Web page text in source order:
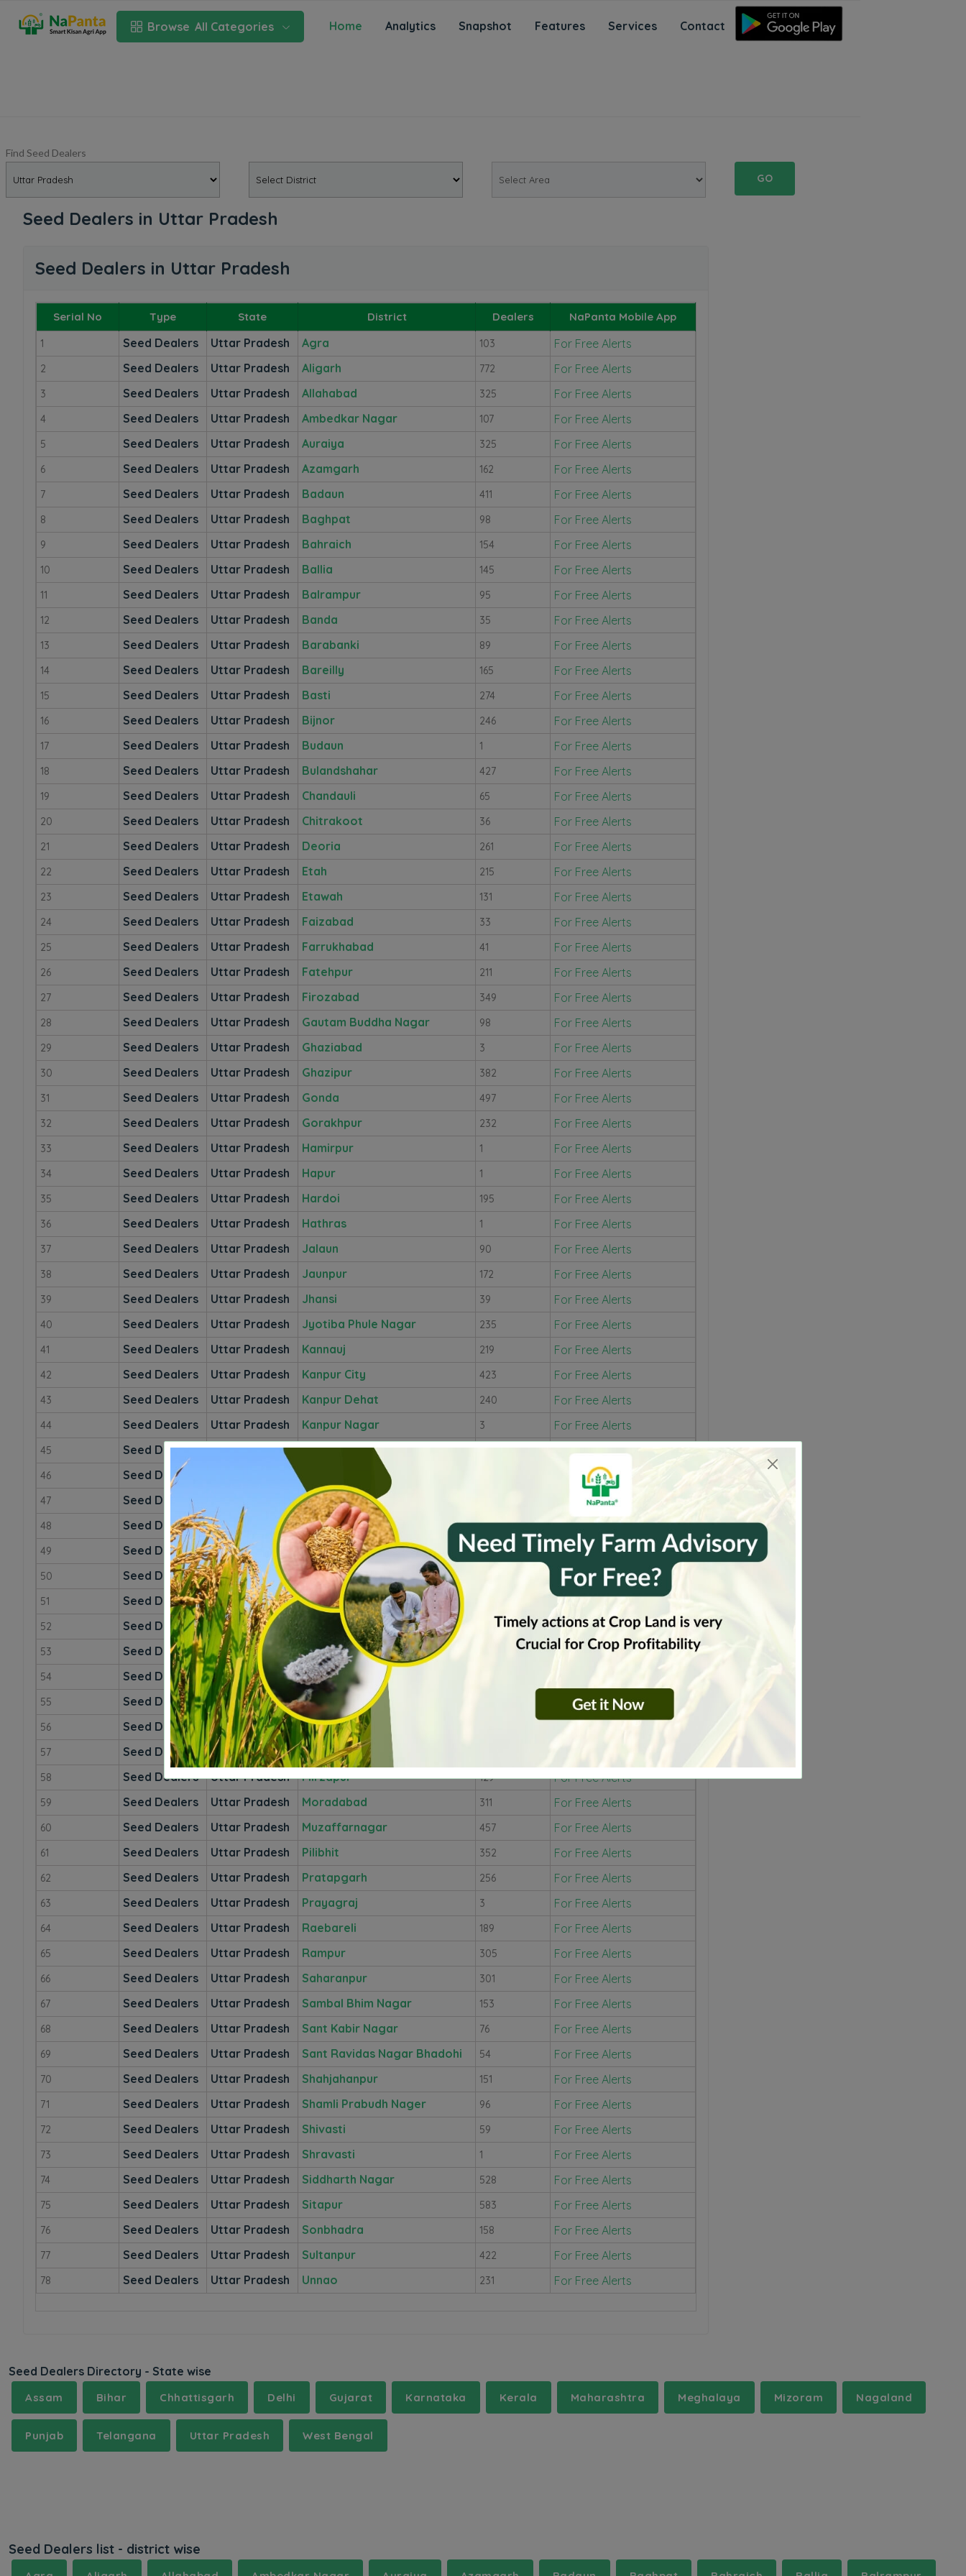
Browse All Categories Home Analytics Snapshot Features Services Contact
Find Seed Dealers
GO
Seed Dealers in Uttar Pradesh
Seed Dealers in Uttar Pradesh
Serial No Type State District Dealers NaPanta Mobile App
1 Seed Dealers Uttar Pradesh Agra 103 For Free Alerts
2 Seed Dealers Uttar Pradesh Aligarh 772 For Free Alerts
3 Seed Dealers Uttar Pradesh Allahabad 325 For Free Alerts
4 Seed Dealers Uttar Pradesh Ambedkar Nagar 107 For Free Alerts
5 Seed Dealers Uttar Pradesh Auraiya 325 For Free Alerts
6 Seed Dealers Uttar Pradesh Azamgarh 162 For Free Alerts
7 Seed Dealers Uttar Pradesh Badaun 411 For Free Alerts
8 Seed Dealers Uttar Pradesh Baghpat 98 For Free Alerts
9 Seed Dealers Uttar Pradesh Bahraich 154 For Free Alerts
10 Seed Dealers Uttar Pradesh Ballia 145 For Free Alerts
11 Seed Dealers Uttar Pradesh Balrampur 95 For Free Alerts
12 Seed Dealers Uttar Pradesh Banda 35 For Free Alerts
13 Seed Dealers Uttar Pradesh Barabanki 89 For Free Alerts
14 Seed Dealers Uttar Pradesh Bareilly 165 For Free Alerts
15 Seed Dealers Uttar Pradesh Basti 274 For Free Alerts
16 Seed Dealers Uttar Pradesh Bijnor 246 For Free Alerts
17 Seed Dealers Uttar Pradesh Budaun 1 For Free Alerts
18 Seed Dealers Uttar Pradesh Bulandshahar 427 For Free Alerts
19 Seed Dealers Uttar Pradesh Chandauli 65 For Free Alerts
20 Seed Dealers Uttar Pradesh Chitrakoot 36 For Free Alerts
21 Seed Dealers Uttar Pradesh Deoria 261 For Free Alerts
22 Seed Dealers Uttar Pradesh Etah 215 For Free Alerts
23 Seed Dealers Uttar Pradesh Etawah 131 For Free Alerts
24 Seed Dealers Uttar Pradesh Faizabad 33 For Free Alerts
25 Seed Dealers Uttar Pradesh Farrukhabad 41 For Free Alerts
26 Seed Dealers Uttar Pradesh Fatehpur 211 For Free Alerts
27 Seed Dealers Uttar Pradesh Firozabad 349 For Free Alerts
28 Seed Dealers Uttar Pradesh Gautam Buddha Nagar 98 For Free Alerts
29 Seed Dealers Uttar Pradesh Ghaziabad 3 For Free Alerts
30 Seed Dealers Uttar Pradesh Ghazipur 382 For Free Alerts
31 Seed Dealers Uttar Pradesh Gonda 497 For Free Alerts
32 Seed Dealers Uttar Pradesh Gorakhpur 232 For Free Alerts
33 Seed Dealers Uttar Pradesh Hamirpur 1 For Free Alerts
34 Seed Dealers Uttar Pradesh Hapur 1 For Free Alerts
35 Seed Dealers Uttar Pradesh Hardoi 195 For Free Alerts
36 Seed Dealers Uttar Pradesh Hathras 1 For Free Alerts
37 Seed Dealers Uttar Pradesh Jalaun 90 For Free Alerts
38 Seed Dealers Uttar Pradesh Jaunpur 172 For Free Alerts
39 Seed Dealers Uttar Pradesh Jhansi 39 For Free Alerts
40 Seed Dealers Uttar Pradesh Jyotiba Phule Nagar 235 For Free Alerts
41 Seed Dealers Uttar Pradesh Kannauj 219 For Free Alerts
42 Seed Dealers Uttar Pradesh Kanpur City 423 For Free Alerts
43 Seed Dealers Uttar Pradesh Kanpur Dehat 240 For Free Alerts
44 Seed Dealers Uttar Pradesh Kanpur Nagar 3 For Free Alerts
45 Seed Dealers Uttar Pradesh Kanshiram Nagar 286 For Free Alerts
46 Seed Dealers For Free Alerts
47 Seed Dealers Uttar Pradesh Kheri For Free Alerts
48 Seed Dealers Uttar Pradesh Kushi Nagar 114 For Free Alerts
49 Seed Dealers Uttar Pradesh Lalitpur 58 For Free Alerts
50 Seed Dealers Uttar Pradesh Lucknow For Free Alerts
51 Seed Dealers Uttar Pradesh Mahamaya Nagar For Free Alerts
52 Seed Dealers Uttar Pradesh Maharahganj For Free Alerts
53 Seed Dealers Uttar Pradesh Mahoba For Free Alerts
54 Seed Dealers Uttar Pradesh Mainpuri For Free Alerts
55 Seed Dealers Uttar Pradesh Mathura For Free Alerts
56 Seed Dealers Uttar Pradesh Mau For Free Alerts
57 Seed Dealers Uttar Pradesh Meerut
58 Seed Dealers Uttar Pradesh Mirzapur 129 For Free Alerts
59 Seed Dealers Uttar Pradesh Moradabad 311 For Free Alerts
60 Seed Dealers Uttar Pradesh Muzaffarnagar 457 For Free Alerts
61 Seed Dealers Uttar Pradesh Pilibhit 352 For Free Alerts
62 Seed Dealers Uttar Pradesh Pratapgarh 256 For Free Alerts
63 Seed Dealers Uttar Pradesh Prayagraj 3 For Free Alerts
64 Seed Dealers Uttar Pradesh Raebareli 189 For Free Alerts
65 Seed Dealers Uttar Pradesh Rampur 305 For Free Alerts
66 Seed Dealers Uttar Pradesh Saharanpur 301 For Free Alerts
67 Seed Dealers Uttar Pradesh Sambal Bhim Nagar 153 For Free Alerts
68 Seed Dealers Uttar Pradesh Sant Kabir Nagar 76 For Free Alerts
69 Seed Dealers Uttar Pradesh Sant Ravidas Nagar Bhadohi 54 For Free Alerts
70 Seed Dealers Uttar Pradesh Shahjahanpur 151 For Free Alerts
71 Seed Dealers Uttar Pradesh Shamli Prabudh Nager 96 For Free Alerts
72 Seed Dealers Uttar Pradesh Shivasti 59 For Free Alerts
73 Seed Dealers Uttar Pradesh Shravasti 1 For Free Alerts
74 Seed Dealers Uttar Pradesh Siddharth Nagar 528 For Free Alerts
75 Seed Dealers Uttar Pradesh Sitapur 583 For Free Alerts
76 Seed Dealers Uttar Pradesh Sonbhadra 158 For Free Alerts
77 Seed Dealers Uttar Pradesh Sultanpur 422 For Free Alerts
78 Seed Dealers Uttar Pradesh Unnao 231 For Free Alerts
Seed Dealers Directory - State wise
Assam Bihar Chhattisgarh Delhi Gujarat Karnataka Kerala Maharashtra Meghalaya Mizoram Nagaland
Punjab Telangana Uttar Pradesh West Bengal
Seed Dealers list - district wise